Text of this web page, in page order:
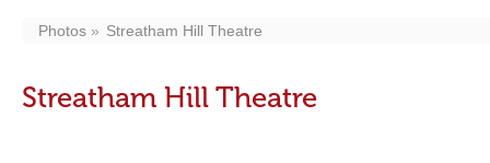
Photos Streatham Hill Theatre
Streatham Hill Theatre